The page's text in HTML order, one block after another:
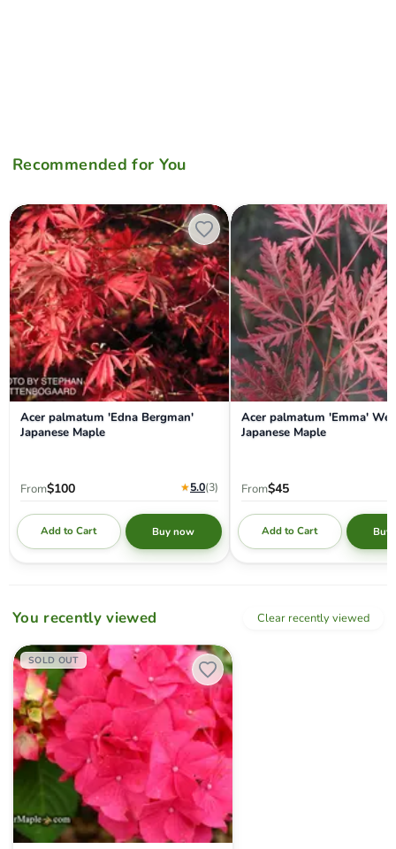
Recommended for You
Acer palmatum 'Edna Bergman' Japanese Maple
Acer palmatum 'Edna Bergman'
Japanese Maple
From$100 ★5.0(3)
Add to Cart Buy now
Acer palmatum 'Emma'
Acer palmatum 'Emma'
Japanese Maple
From$45
Add to Cart Buy
You recently viewed Clear recently viewed
SOLD OUT
Hydrangea macrophylla 'Red Sensation’ Hydrangea